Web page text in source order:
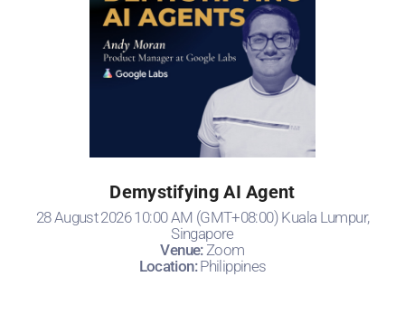
Demystifying AI Agent
28 August 2026 10:00 AM (GMT+08:00) Kuala Lumpur,
Singapore
Venue: Zoom
Location:Philippines